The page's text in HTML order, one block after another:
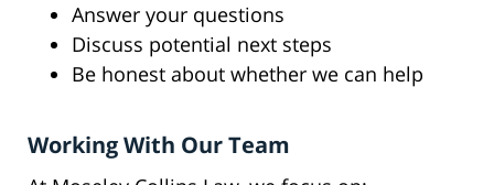
Answer your questions
Discuss potential next steps
Be honest about whether we can help
Working With Our Team